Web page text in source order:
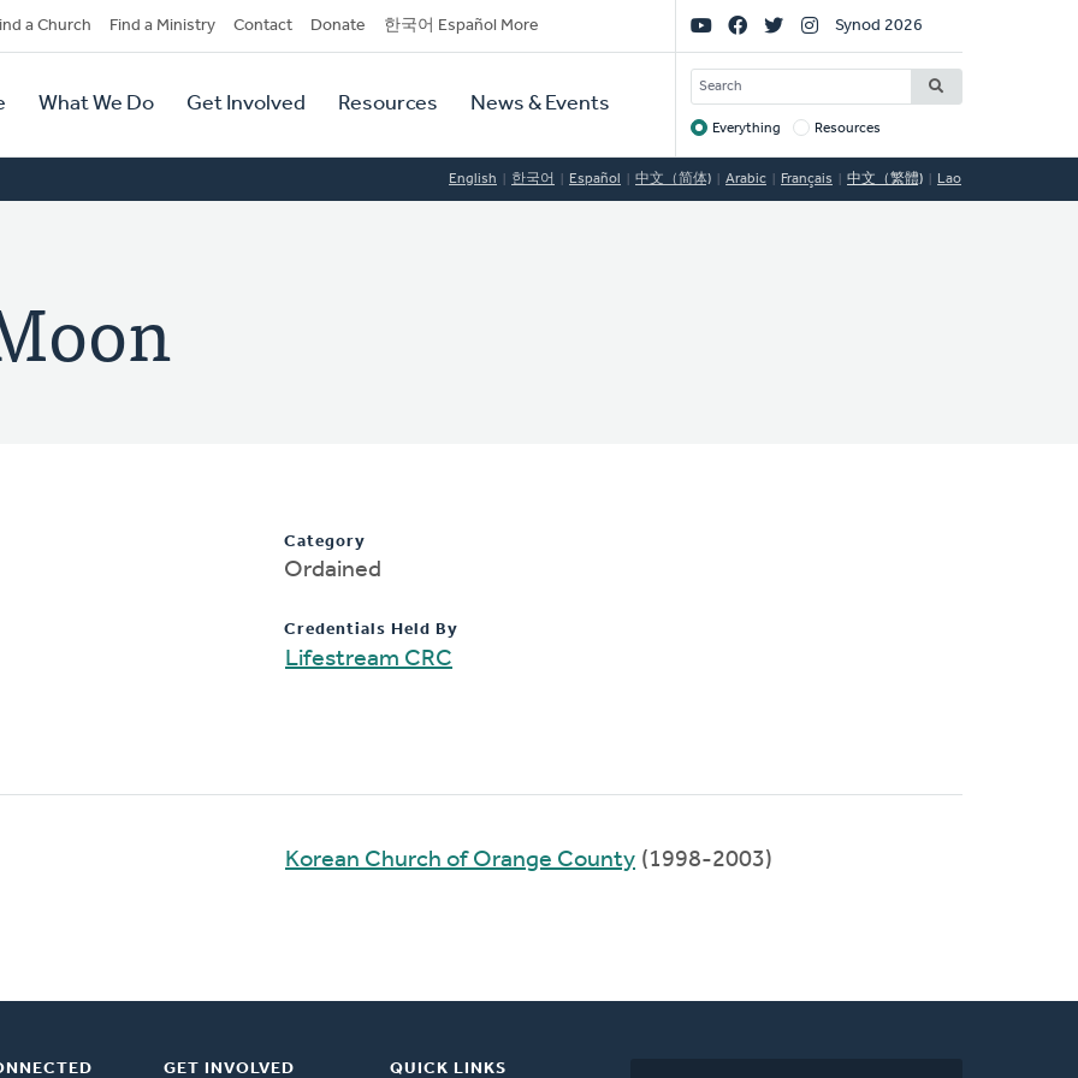
a Church Find a Ministry Contact Donate 한국어 Español More
What We Do Get Involved Resources News & Events
Social
Links
Synod 2026
SEARCH
Target
Everything Resources
English 한국어 Español 中文（简体) Arabic Français 中文（繁體) Lao
Category
Ordained
Credentials Held By
Lifestream CRC
Korean Church of Orange County (1998-2003)
GET INVOLVED QUICK LINKS